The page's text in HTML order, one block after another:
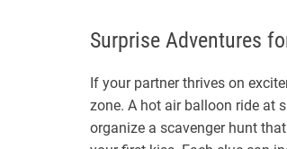
Surprise Adventures
If your partner thrives on
zone. A hot air balloon ride at
organize a scavenger hunt